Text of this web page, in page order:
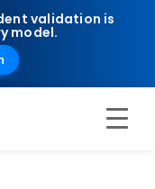
validation is
model.